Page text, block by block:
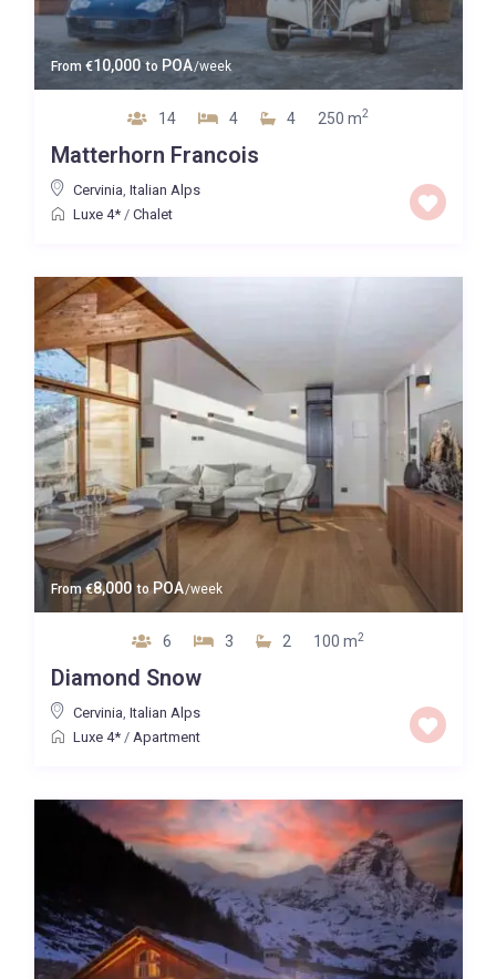
From €10,000 to POA/week
14 4 4 250 m2
Matterhorn Francois
Cervinia Italian Alps
Luxe 4*/ Chalet
From€8,000 toPOA/week
6 3 2 100 m2
Diamond Snow
Cervinia, Italian Alps
Luxe 4*/ Apartment